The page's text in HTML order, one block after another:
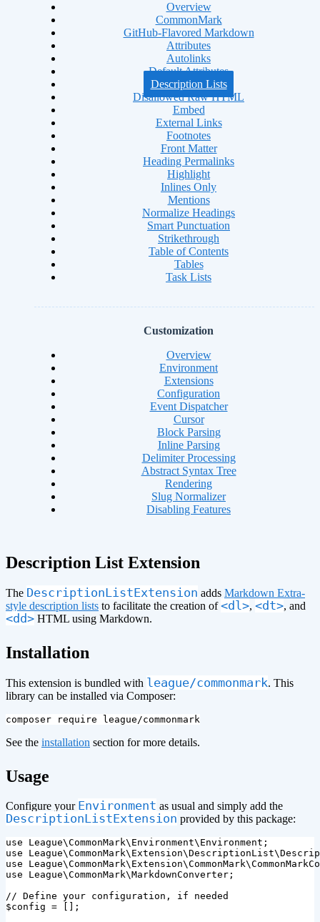
Overview
CommonMark
GitHub-Flavored Markdown
Attributes
Autolinks
Default Attributes
Description Lists
Disallowed Raw HTML
Embed
External Links
Footnotes
Front Matter
Heading Permalinks
Highlight
Inlines Only
Mentions
Normalize Headings
Smart Punctuation
Strikethrough
Table of Contents
Tables
Task Lists
Customization
Overview
Environment
Extensions
Configuration
Event Dispatcher
Cursor
Block Parsing
Inline Parsing
Delimiter Processing
Abstract Syntax Tree
Rendering
Slug Normalizer
Disabling Features
Description List Extension
The DescriptionListExtension adds Markdown Extra-
style description lists to facilitate the creation of<dl>, <dt>, and
<dd> HTML using Markdown.
Installation
This extension is bundled with league/commonmark. This
library can be installed via Composer:
See the installation section for more details.
Usage
Configure your Environment as usual and simply add the
DescriptionListExtension provided by this package:
use League\CommonMark\Environment\Environment ;
use
use
use
League\CommonMark\MarkdownConverter ;
// Define your configuration, if needed
$config =
[];